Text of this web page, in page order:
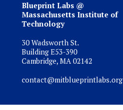
Blueprint Labs @
Massachusetts Institute of
Technology
30 Wadsworth St.
Building E53-390
Cambridge, MA 02142
contact@mitblueprintlabs.org